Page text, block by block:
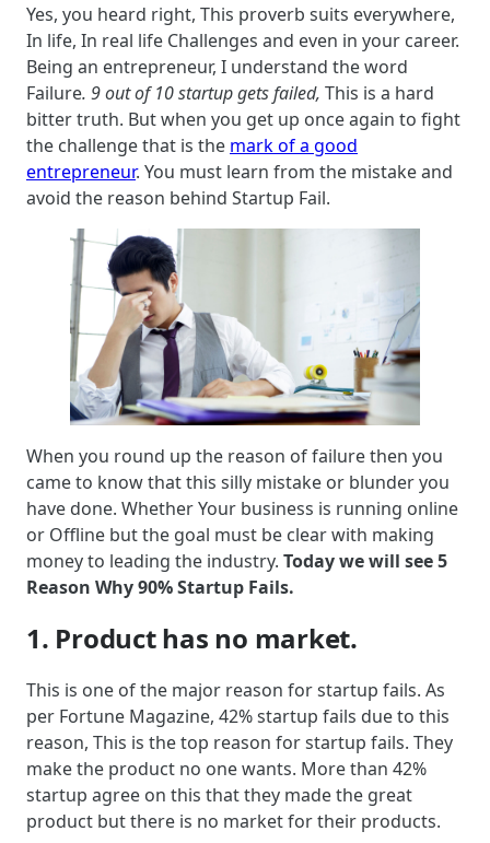
Yes, you heard right, This proverb suits everywhere,
In life, In real life Challenges and even in your career.
Being an entrepreneur, I understand the word
Failure. 9 out of 10 startup gets failed, This is a hard
bitter truth. But when you get up once again to fight
the challenge that is the mark of a good
entrepreneur. You must learn from the mistake and
avoid the reason behind Startup Fail.
When you round up the reason of failure then you
came to know that this silly mistake or blunder you
have done. Whether Your business is running online
or Offline but the goal must be clear with making
money to leading the industry. Today we will see 5
Reason Why 90% Startup Fails.
1. Product has no market.
This is one of the major reason for startup fails. As
per Fortune Magazine, 42% startup fails due to this
reason, This is the top reason for startup fails. They
make the product no one wants. More than 42%
startup agree on this that they made the great
product but there is no market for their products.